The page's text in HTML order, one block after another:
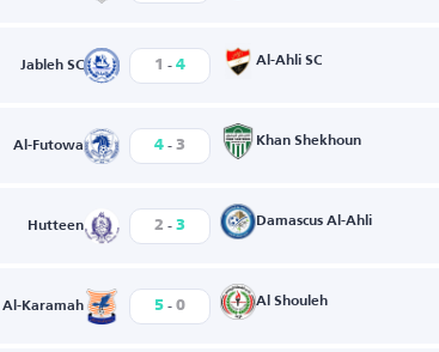
Jableh SC 1 - 4 Al-Ahli SC
Al-Futowa 4 - 3 Khan Shekhoun
Hutteen 2 - 3 Damascus Al-Ahli
Al-Karamah 5 - 0 Al Shouleh